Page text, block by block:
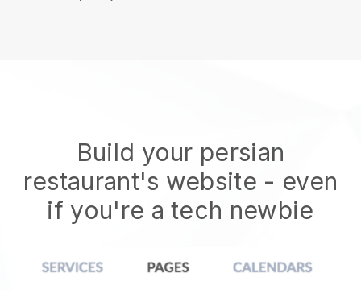
Build your persian
restaurant's website - even
if you're a tech newbie